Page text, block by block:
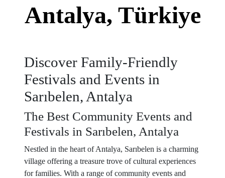
Antalya, Türkiye
Discover Family-Friendly
Festivals and Events in
Sarıbelen, Antalya
The Best Community Events and
Festivals in Sarıbelen, Antalya
Nestled in the heart of Antalya, Sarıbelen is a charming
village offering a treasure trove of cultural experiences
for families. With a range of community events and